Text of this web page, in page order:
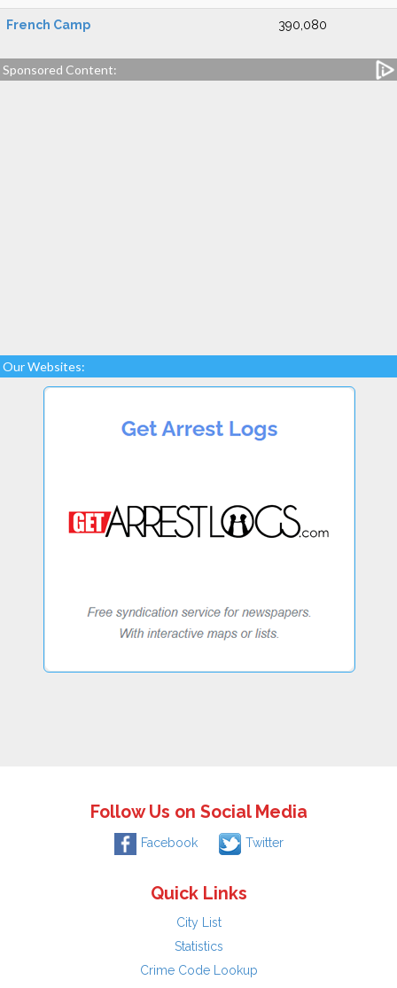
French Camp 390,080
Sponsored Content:
Our Websites:
Follow Us on Social Media
Facebook Twitter
Quick Links
City List
Statistics
Crime Code Lookup